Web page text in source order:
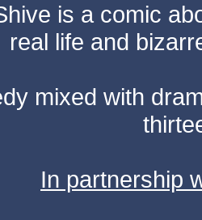
is a comic
real life and
mixed with
In partnership